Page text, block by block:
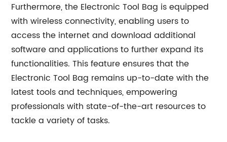
Furthermore, the Electronic Tool Bag is equipped
with wireless connectivity, enabling users to
access the internet and download additional
software and applications to further expand its
functionalities. This feature ensures that the
Electronic Tool Bag remains up-to-date with the
latest tools and techniques, empowering
professionals with state-of-the-art resources to
tackle a variety of tasks.